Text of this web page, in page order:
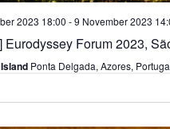
2023 18:00 -9 November 2023
Eurodyssey Forum 2023,
Ponta Delgada, Azores,